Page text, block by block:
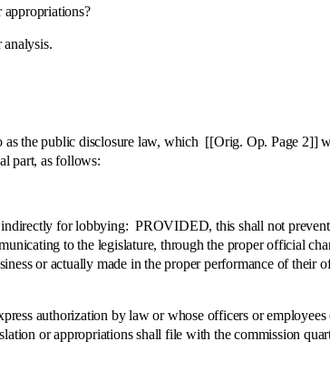
appropriations?
public disclosure law, which [[Orig. Op. Page 2]]
part, as follows:
for lobbying: PROVIDED, this shall not prevent
to the legislature, through the proper official
or actually made in the proper performance of
authorization by law or whose officers or employees
or appropriations shall file with the commission